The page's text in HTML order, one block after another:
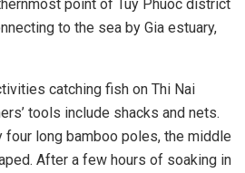
point of Tuy Phuoc district
to the sea by Gia estuary,
catching fish on Thi Nai
tools include shacks and nets.
long bamboo poles, the middle
After a few hours of soaking in